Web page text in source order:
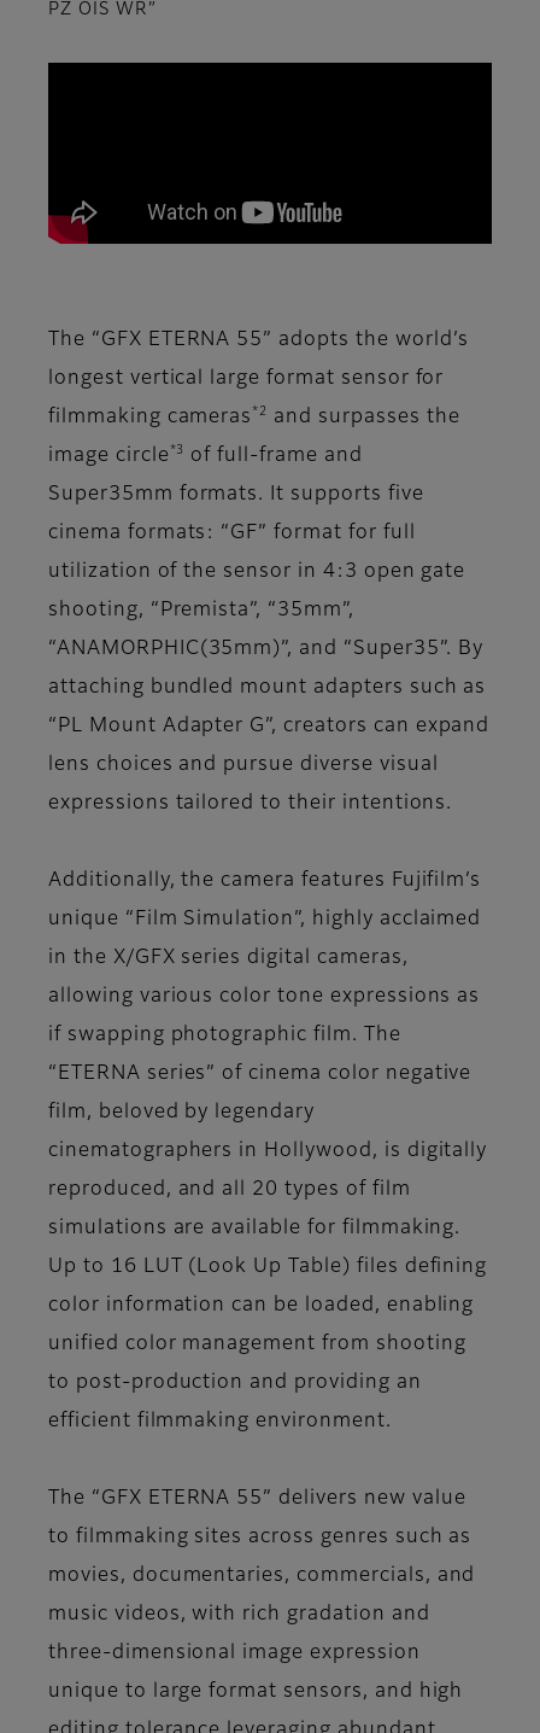
PZ OIS WR”
The “GFX ETERNA 55” adopts the world’s
longest vertical large format sensor for
filmmaking cameras *2
and surpasses the
image circle *3
of full-frame and
Super35mm formats. It supports five
cinema formats: “GF” format for full
utilization of the sensor in 4:3 open gate
shooting, “Premista”, “35mm”,
“ANAMORPHIC(35mm)”, and “Super35”. By
attaching bundled mount adapters such as
“PL Mount Adapter G”, creators can expand
lens choices and pursue diverse visual
expressions tailored to their intentions.
Additionally, the camera features Fujifilm’s
unique “Film Simulation”, highly acclaimed
in the X/GFX series digital cameras,
allowing various color tone expressions as
if swapping photographic film. The
“ETERNA series” of cinema color negative
film, beloved by legendary
cinematographers in Hollywood, is digitally
reproduced, and all 20 types of film
simulations are available for filmmaking.
Up to 16 LUT (Look Up Table) files defining
color information can be loaded, enabling
unified color management from shooting
to post-production and providing an
efficient filmmaking environment.
The “GFX ETERNA 55” delivers new value
to filmmaking sites across genres such as
movies, documentaries, commercials, and
music videos, with rich gradation and
three-dimensional image expression
unique to large format sensors, and high